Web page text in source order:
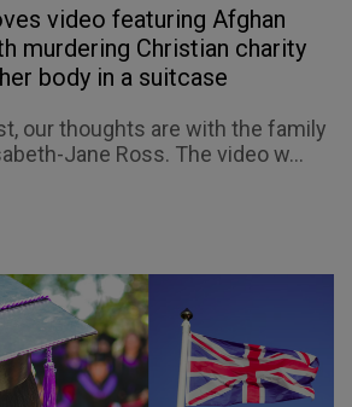
video featuring Afghan
murdering Christian charity
body in a suitcase
our thoughts are with the family
Jane Ross. The video w...